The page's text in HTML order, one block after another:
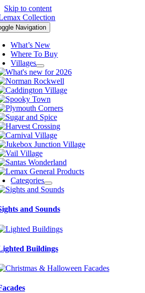
Skip to content
Navigation
What’s New
Where To Buy
Villages
Categories
and Sounds
Buildings